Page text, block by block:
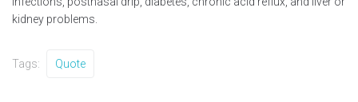
kidney problems.
Tags: Quote